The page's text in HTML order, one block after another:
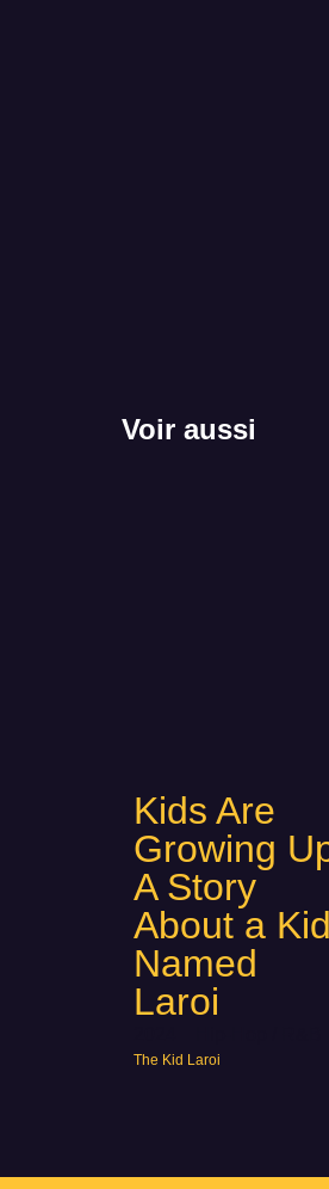
Voir aussi
Kids Are
Growing
A Story
About a Kid
Named
Laroi
The Kid Laroi